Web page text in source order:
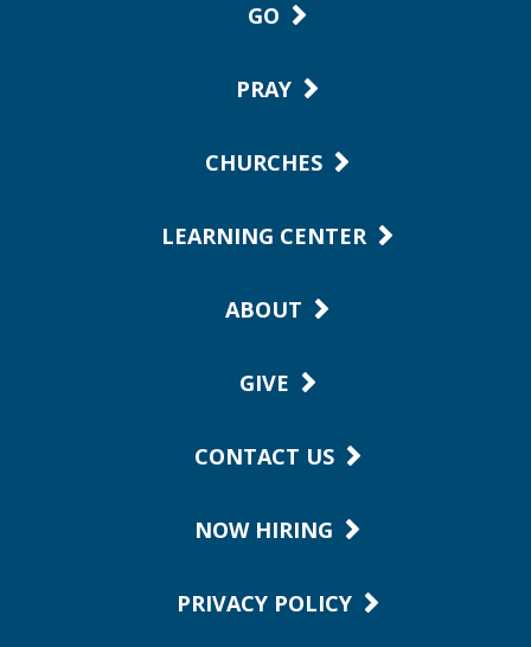
GO
PRAY
CHURCHES
LEARNING CENTER
ABOUT
GIVE
CONTACT US
NOW HIRING
PRIVACY POLICY